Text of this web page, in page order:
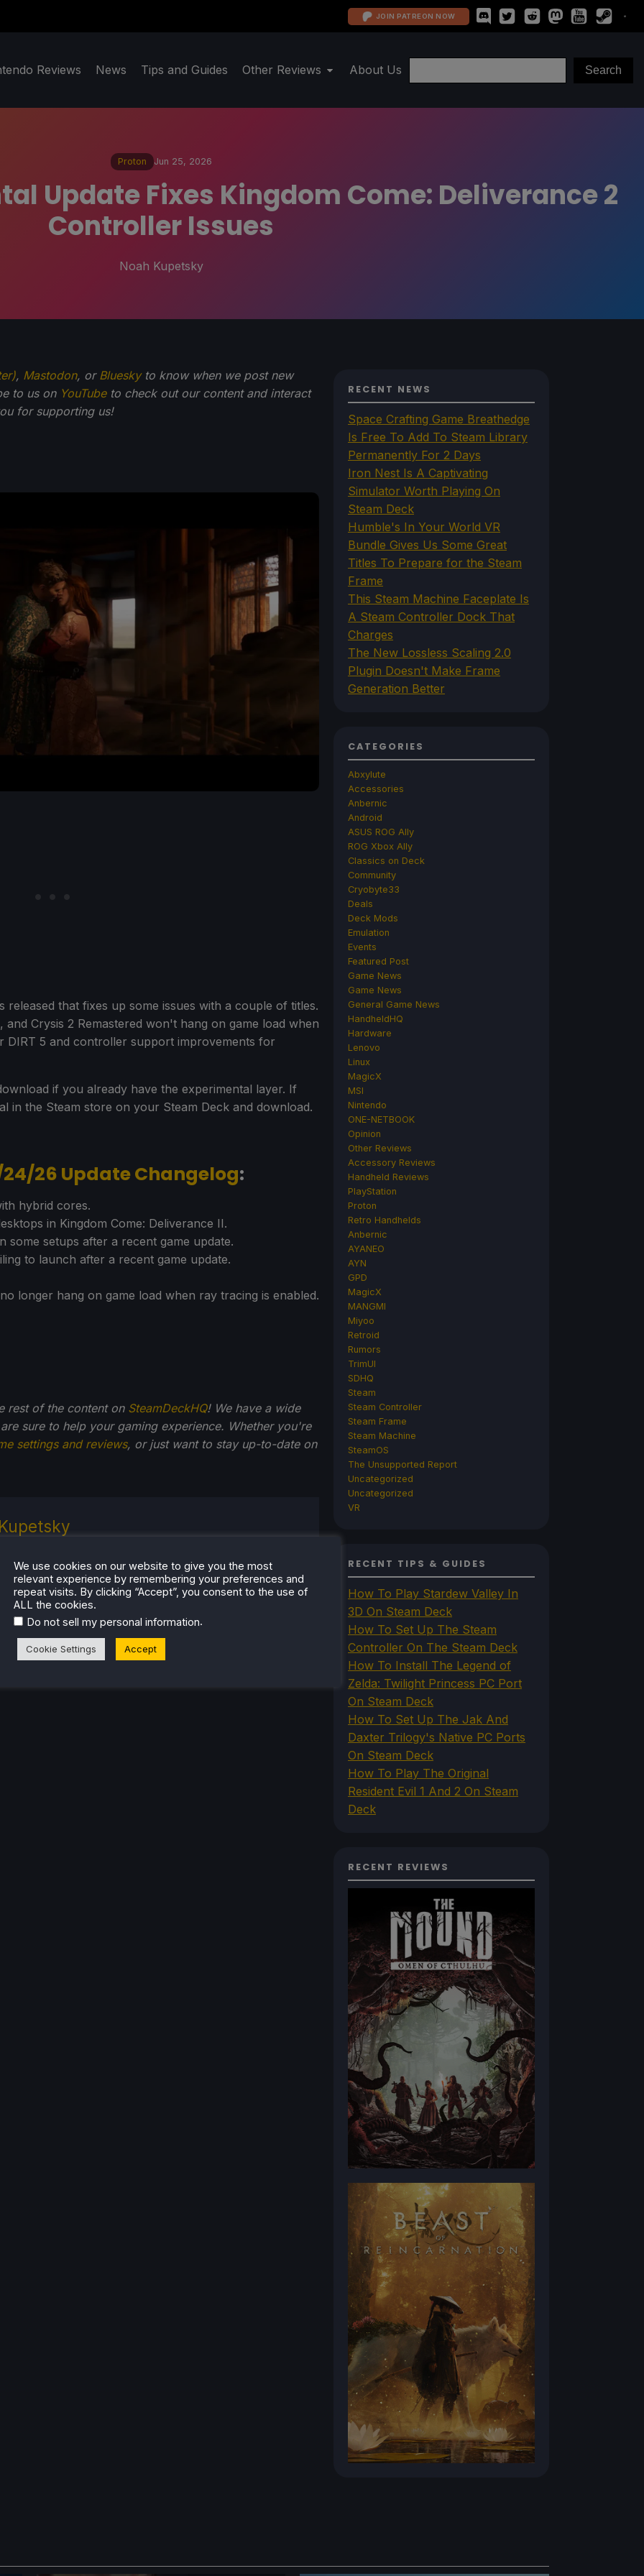
JOIN PATREON NOW
Reviews News Tips and Guides Other Reviews About Us
Proton Jun 25, 2026
Update Fixes Kingdom Come: Deliverance 2
Controller Issues
Noah Kupetsky
, Mastodon, or Blueskyto know when we post new
to us on YouTubeto check out our content and interact
for supporting us!
that fixes up some issues with a couple of titles.
Crysis 2 Remastered won't hang on game load when
DIRT 5 and controller support improvements for
if you already have the experimental layer. If
in the Steam store on your Steam Deck and download.
26 Update Changelog:
hybrid cores.
in Kingdom Come: Deliverance II.
some setups after a recent game update.
to launch after a recent game update.
longer hang on game load when ray tracing is enabled.
rest of the content on SteamDeckHQ! We have a wide
sure to help your gaming experience. Whether you're
settings and reviews, or just want to stay up-to-date on
the industry. From there, he started to travel a lot
a joy for handheld and PC gaming. When the
released, it just all clicked.
RECENT NEWS
Space Crafting Game Breathedge
Is Free To Add To Steam Library
Permanently For 2 Days
Iron Nest Is A Captivating
Simulator Worth Playing On
Steam Deck
Humble's In Your World VR
Bundle Gives Us Some Great
Titles To Prepare for the Steam
Frame
This Steam Machine Faceplate Is
A Steam Controller Dock That
Charges
The New Lossless Scaling 2.0
Plugin Doesn't Make Frame
Generation Better
CATEGORIES
Abxylute
Accessories
Anbernic
Android
ASUS ROG Ally
ROG Xbox Ally
Classics on Deck
Community
Cryobyte33
Deals
Deck Mods
Emulation
Events
Featured Post
Game News
Game News
General Game News
HandheldHQ
Hardware
Lenovo
Linux
MagicX
MSI
Nintendo
ONE-NETBOOK
Opinion
Other Reviews
Accessory Reviews
Handheld Reviews
PlayStation
Proton
Retro Handhelds
Anbernic
AYANEO
AYN
GPD
MagicX
MANGMI
Miyoo
Retroid
Rumors
TrimUI
SDHQ
Steam
Steam Controller
Steam Frame
Steam Machine
SteamOS
The Unsupported Report
Uncategorized
Uncategorized
VR
RECENT TIPS & GUIDES
How To Play Stardew Valley In
3D On Steam Deck
How To Set Up The Steam
Controller On The Steam Deck
How To Install The Legend of
Zelda: Twilight Princess PC Port
On Steam Deck
How To Set Up The Jak And
Daxter Trilogy's Native PC Ports
On Steam Deck
How To Play The Original
Resident Evil 1 And 2 On Steam
Deck
RECENT REVIEWS
We use cookies on our website to give you the most
relevant experience by remembering your preferences and
repeat visits. By clicking “Accept”, you consent to the use of
ALL the cookies.
Do not sell my personal information.
Cookie Settings Accept